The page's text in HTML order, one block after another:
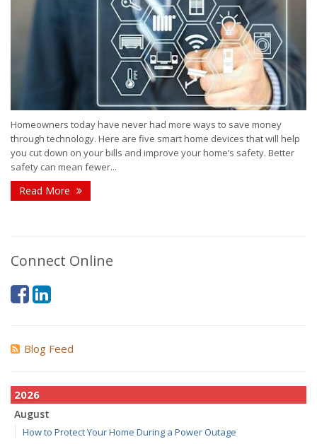
Homeowners today have never had more ways to save money
through technology. Here are five smart home devices that will help
you cut down on your bills and improve your home’s safety. Better
safety can mean fewer...
Read More
Connect Online
Blog Feed
2026
August
How to Protect Your Home During a Power Outage